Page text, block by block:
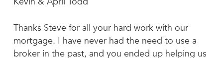
Thanks Steve for all your hard work with our
mortgage. I have never had the need to use a
broker in the past, and you ended up helping us